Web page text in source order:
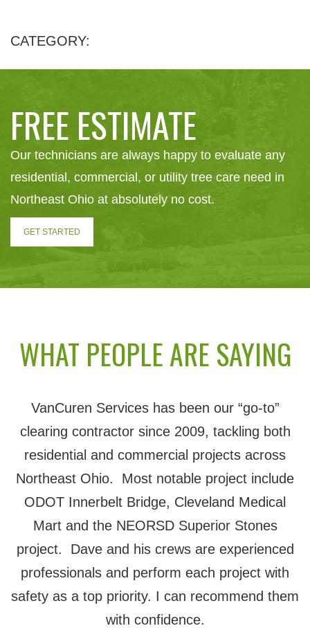
CATEGORY:
FREE ESTIMATE
Our technicians are always happy to evaluate any
residential, commercial, or utility tree care need in
Northeast Ohio at absolutely no cost.
GET STARTED
WHAT PEOPLE ARE SAYING
VanCuren Services has been our “go-to”
clearing contractor since 2009, tackling both
residential and commercial projects across
Northeast Ohio. Most notable project include
ODOT Innerbelt Bridge, Cleveland Medical
Mart and the NEORSD Superior Stones
project. Dave and his crews are experienced
professionals and perform each project with
safety as a top priority. I can recommend them
with confidence.